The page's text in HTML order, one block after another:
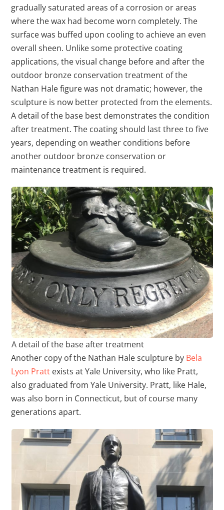
gradually saturated areas of a corrosion or areas
where the wax had become worn completely. The
surface was buffed upon cooling to achieve an even
overall sheen. Unlike some protective coating
applications, the visual change before and after the
outdoor bronze conservation treatment of the
Nathan Hale figure was not dramatic; however, the
sculpture is now better protected from the elements.
A detail of the base best demonstrates the condition
after treatment. The coating should last three to five
years, depending on weather conditions before
another outdoor bronze conservation or
maintenance treatment is required.
A detail of the base after treatment
Another copy of the Nathan Hale sculpture by Bela
Lyon Pratt exists at Yale University, who like Pratt,
also graduated from Yale University. Pratt, like Hale,
was also born in Connecticut, but of course many
generations apart.